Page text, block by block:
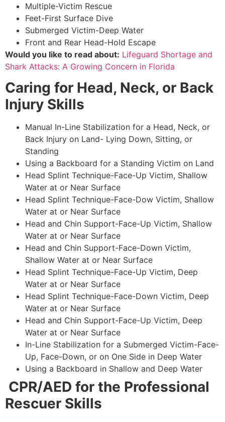
Multiple-Victim Rescue
Feet-First Surface Dive
Submerged Victim-Deep Water
Front and Rear Head-Hold Escape
Would you like to read about: Lifeguard Shortage and
Shark Attacks: A Growing Concern in Florida
Caring for Head, Neck, or Back
Injury Skills
Manual In-Line Stabilization for a Head, Neck, or
Back Injury on Land- Lying Down, Sitting, or
Standing
Using a Backboard for a Standing Victim on Land
Head Splint Technique-Face-Up Victim, Shallow
Water at or Near Surface
Head Splint Technique-Face-Dow Victim, Shallow
Water at or Near Surface
Head and Chin Support-Face-Up Victim, Shallow
Water at or Near Surface
Head and Chin Support-Face-Down Victim,
Shallow Water at or Near Surface
Head Splint Technique-Face-Up Victim, Deep
Water at or Near Surface
Head Splint Technique-Face-Down Victim, Deep
Water at or Near Surface
Head and Chin Support-Face-Up Victim, Deep
Water at or Near Surface
In-Line Stabilization for a Submerged Victim-Face-
Up, Face-Down, or on One Side in Deep Water
Using a Backboard in Shallow and Deep Water
CPR/AED for the Professional
Rescuer Skills